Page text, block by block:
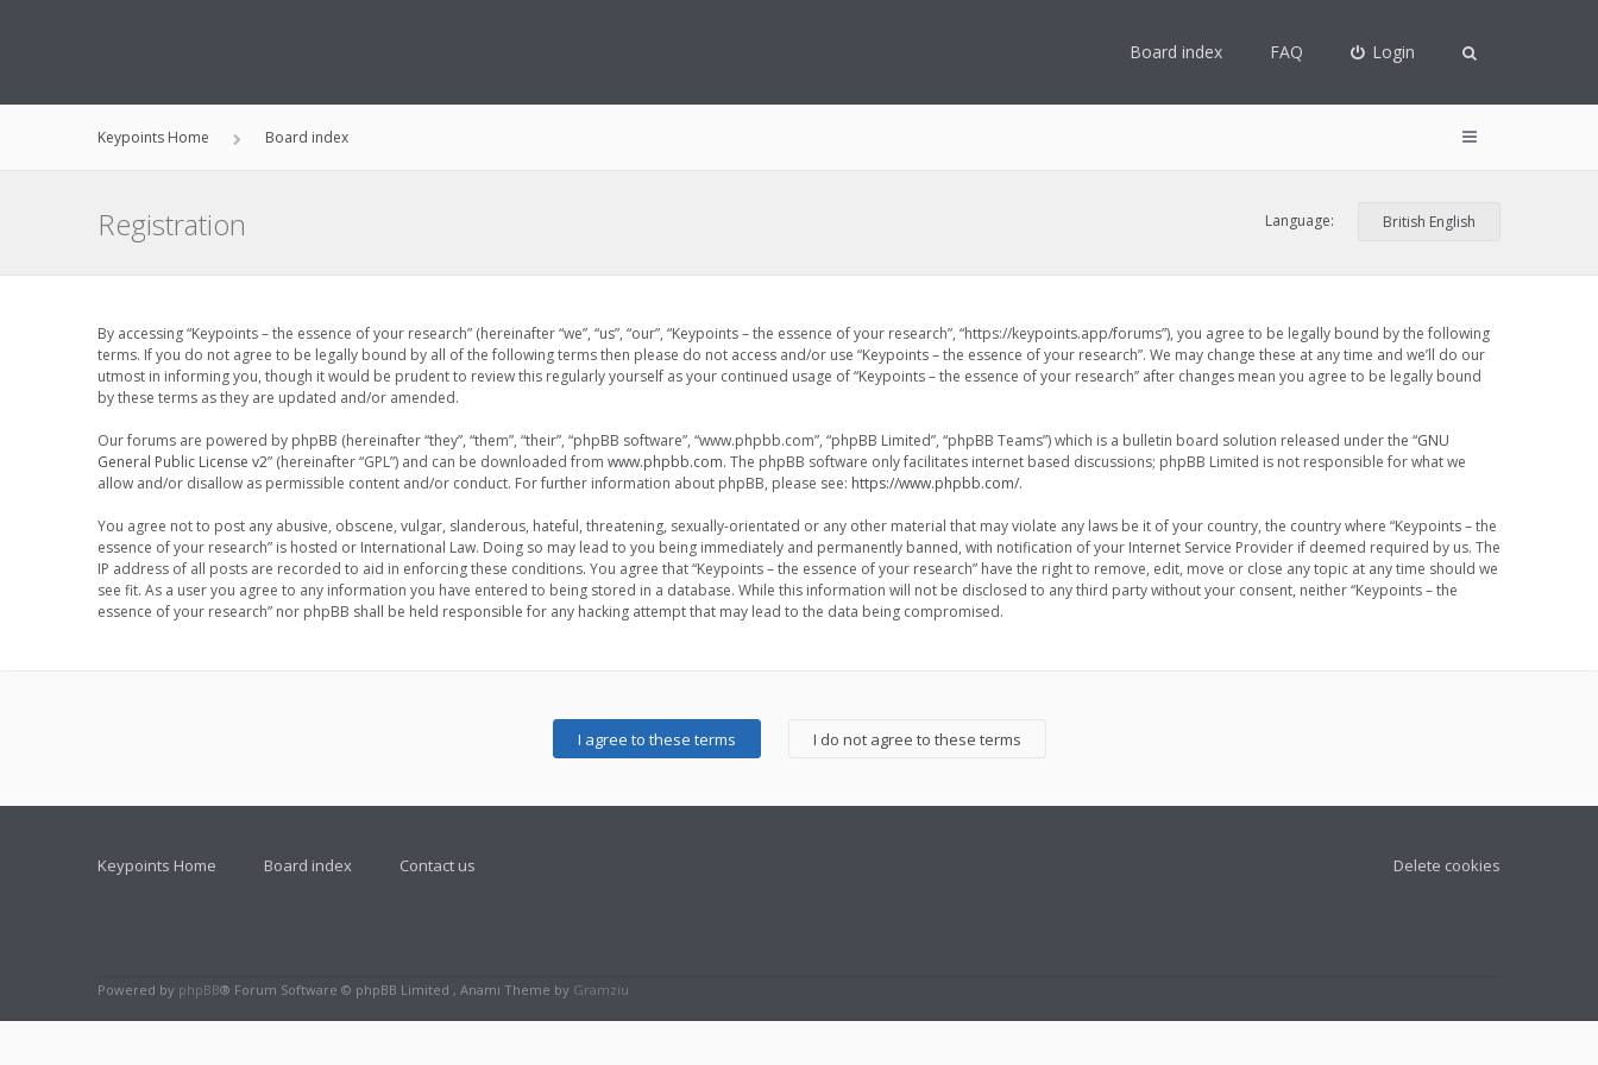
Board index FAQ Login
Keypoints Home Board index
Registration Language:
By accessing “Keypoints – the essence of your research” (hereinafter “we”, “us”, “our”, “Keypoints – the essence of your research”, “https://keypoints.app/forums”), you agree to be legally bound by the following
terms. If you do not agree to be legally bound by all of the following terms then please do not access and/or use “Keypoints – the essence of your research”. We may change these at any time and we’ll do our
utmost in informing you, though it would be prudent to review this regularly yourself as your continued usage of “Keypoints – the essence of your research” after changes mean you agree to be legally bound
by these terms as they are updated and/or amended.
Our forums are powered by phpBB (hereinafter “they”, “them”, “their”, “phpBB software”, “www.phpbb.com”, “phpBB Limited”, “phpBB Teams”) which is a bulletin board solution released under the “GNU
General Public License v2” (hereinafter “GPL”) and can be downloaded from www.phpbb.com. The phpBB software only facilitates internet based discussions; phpBB Limited is not responsible for what we
allow and/or disallow as permissible content and/or conduct. For further information about phpBB, please see: https://www.phpbb.com/.
You agree not to post any abusive, obscene, vulgar, slanderous, hateful, threatening, sexually-orientated or any other material that may violate any laws be it of your country, the country where “Keypoints – the
essence of your research” is hosted or International Law. Doing so may lead to you being immediately and permanently banned, with notification of your Internet Service Provider if deemed required by us. The
IP address of all posts are recorded to aid in enforcing these conditions. You agree that “Keypoints – the essence of your research” have the right to remove, edit, move or close any topic at any time should we
see fit. As a user you agree to any information you have entered to being stored in a database. While this information will not be disclosed to any third party without your consent, neither “Keypoints – the
essence of your research” nor phpBB shall be held responsible for any hacking attempt that may lead to the data being compromised.
Keypoints Home Board index Contact us Delete cookies
Powered by phpBB® Forum Software © phpBB Limited , Anami Theme by Gramziu